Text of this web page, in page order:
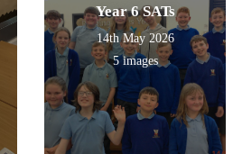
Year 6 SATs
14th May 2026
5 images